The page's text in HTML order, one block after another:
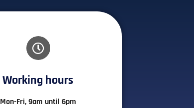
Working hours​
Mon-Fri, 9am until 6pm